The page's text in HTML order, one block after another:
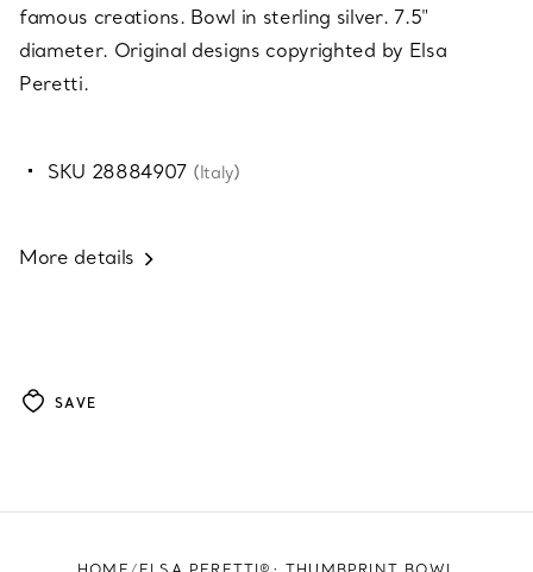
famous creations. Bowl in sterling silver. 7.5"
diameter. Original designs copyrighted by Elsa
Peretti.
SKU 28884907 (Italy)
More details
SAVE